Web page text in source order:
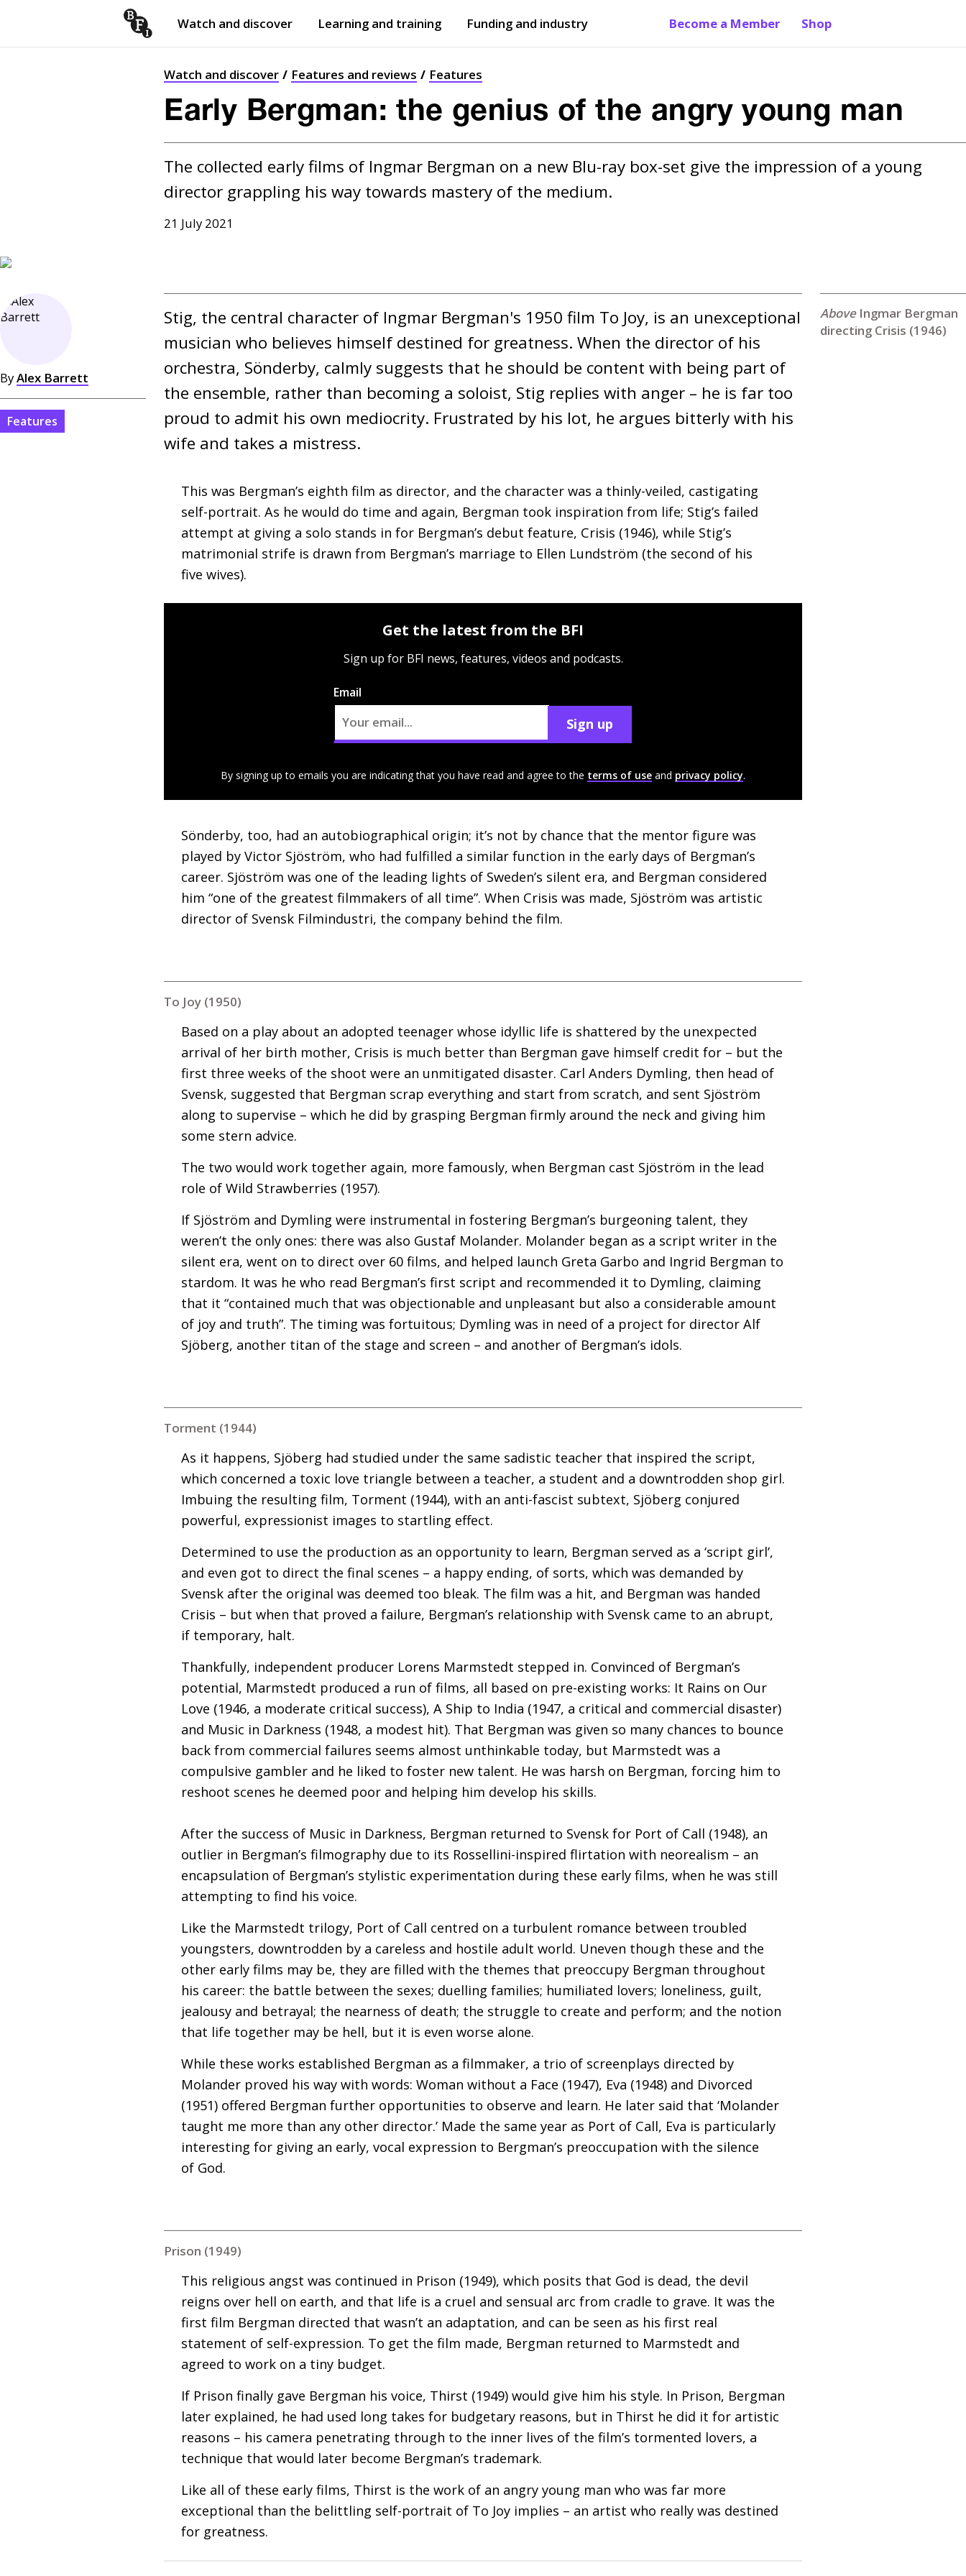
Watch and discover Learning and training Funding and industry Become a Member Shop
Watch and discover Features and reviews Features
Early Bergman: the genius of the angry young man
The collected early films of Ingmar Bergman on a new Blu-ray box-set give the impression of a young
director grappling his way towards mastery of the medium.
21 July 2021
Ingmar Bergman
directing Crisis (1946)
ByAlex Barrett
Features
Stig, the central character of Ingmar Bergman's 1950 film To Joy, is an unexceptional
musician who believes himself destined for greatness. When the director of his
orchestra, Sönderby, calmly suggests that he should be content with being part of
the ensemble, rather than becoming a soloist, Stig replies with anger – he is far too
proud to admit his own mediocrity. Frustrated by his lot, he argues bitterly with his
wife and takes a mistress.
This was Bergman’s eighth film as director, and the character was a thinly-veiled, castigating
self-portrait. As he would do time and again, Bergman took inspiration from life; Stig’s failed
attempt at giving a solo stands in for Bergman’s debut feature, Crisis (1946), while Stig’s
matrimonial strife is drawn from Bergman’s marriage to Ellen Lundström (the second of his
five wives).
Get the latest from the BFI
Sign up for BFI news, features, videos and podcasts.
Email
Sign up
By signing up to emails you are indicating that you have read and agree to the terms of use and privacy policy.
Sönderby, too, had an autobiographical origin; it’s not by chance that the mentor figure was
played by Victor Sjöström, who had fulfilled a similar function in the early days of Bergman’s
career. Sjöström was one of the leading lights of Sweden’s silent era, and Bergman considered
him “one of the greatest filmmakers of all time”. When Crisis was made, Sjöström was artistic
director of Svensk Filmindustri, the company behind the film.
To Joy (1950)
Based on a play about an adopted teenager whose idyllic life is shattered by the unexpected
arrival of her birth mother, Crisis is much better than Bergman gave himself credit for – but the
first three weeks of the shoot were an unmitigated disaster. Carl Anders Dymling, then head of
Svensk, suggested that Bergman scrap everything and start from scratch, and sent Sjöström
along to supervise – which he did by grasping Bergman firmly around the neck and giving him
some stern advice.
The two would work together again, more famously, when Bergman cast Sjöström in the lead
role of Wild Strawberries (1957).
If Sjöström and Dymling were instrumental in fostering Bergman’s burgeoning talent, they
weren’t the only ones: there was also Gustaf Molander. Molander began as a script writer in the
silent era, went on to direct over 60 films, and helped launch Greta Garbo and Ingrid Bergman to
stardom. It was he who read Bergman’s first script and recommended it to Dymling, claiming
that it “contained much that was objectionable and unpleasant but also a considerable amount
of joy and truth”. The timing was fortuitous; Dymling was in need of a project for director Alf
Sjöberg, another titan of the stage and screen – and another of Bergman’s idols.
Torment (1944)
As it happens, Sjöberg had studied under the same sadistic teacher that inspired the script,
which concerned a toxic love triangle between a teacher, a student and a downtrodden shop girl.
Imbuing the resulting film, Torment (1944), with an anti-fascist subtext, Sjöberg conjured
powerful, expressionist images to startling effect.
Determined to use the production as an opportunity to learn, Bergman served as a ‘script girl’,
and even got to direct the final scenes – a happy ending, of sorts, which was demanded by
Svensk after the original was deemed too bleak. The film was a hit, and Bergman was handed
Crisis – but when that proved a failure, Bergman’s relationship with Svensk came to an abrupt,
if temporary, halt.
Thankfully, independent producer Lorens Marmstedt stepped in. Convinced of Bergman’s
potential, Marmstedt produced a run of films, all based on pre-existing works: It Rains on Our
Love (1946, a moderate critical success), A Ship to India (1947, a critical and commercial disaster)
and Music in Darkness (1948, a modest hit). That Bergman was given so many chances to bounce
back from commercial failures seems almost unthinkable today, but Marmstedt was a
compulsive gambler and he liked to foster new talent. He was harsh on Bergman, forcing him to
reshoot scenes he deemed poor and helping him develop his skills.
After the success of Music in Darkness, Bergman returned to Svensk for Port of Call (1948), an
outlier in Bergman’s filmography due to its Rossellini-inspired flirtation with neorealism – an
encapsulation of Bergman’s stylistic experimentation during these early films, when he was still
attempting to find his voice.
Like the Marmstedt trilogy, Port of Call centred on a turbulent romance between troubled
youngsters, downtrodden by a careless and hostile adult world. Uneven though these and the
other early films may be, they are filled with the themes that preoccupy Bergman throughout
his career: the battle between the sexes; duelling families; humiliated lovers; loneliness, guilt,
jealousy and betrayal; the nearness of death; the struggle to create and perform; and the notion
that life together may be hell, but it is even worse alone.
While these works established Bergman as a filmmaker, a trio of screenplays directed by
Molander proved his way with words: Woman without a Face (1947), Eva (1948) and Divorced
(1951) offered Bergman further opportunities to observe and learn. He later said that ‘Molander
taught me more than any other director.’ Made the same year as Port of Call, Eva is particularly
interesting for giving an early, vocal expression to Bergman’s preoccupation with the silence
of God.
Prison (1949)
This religious angst was continued in Prison (1949), which posits that God is dead, the devil
reigns over hell on earth, and that life is a cruel and sensual arc from cradle to grave. It was the
first film Bergman directed that wasn’t an adaptation, and can be seen as his first real
statement of self-expression. To get the film made, Bergman returned to Marmstedt and
agreed to work on a tiny budget.
If Prison finally gave Bergman his voice, Thirst (1949) would give him his style. In Prison, Bergman
later explained, he had used long takes for budgetary reasons, but in Thirst he did it for artistic
reasons – his camera penetrating through to the inner lives of the film’s tormented lovers, a
technique that would later become Bergman’s trademark.
Like all of these early films, Thirst is the work of an angry young man who was far more
exceptional than the belittling self-portrait of To Joy implies – an artist who really was destined
for greatness.